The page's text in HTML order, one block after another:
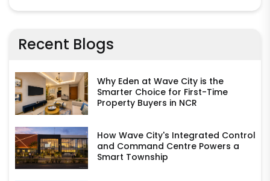
Recent Blogs
Why Eden at Wave City is the
Smarter Choice for First-Time
Property Buyers in NCR
How Wave City's Integrated Control
and Command Centre Powers a
Smart Township